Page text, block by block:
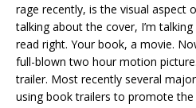
rage recently, is the visual aspect
talking about the cover, I’m
read right. Your book, a movie.
full-blown two hour motion
trailer. Most recently several
using book trailers to promote